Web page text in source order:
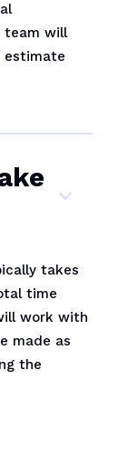
team will
estimate
takes
time
work with
made as
the